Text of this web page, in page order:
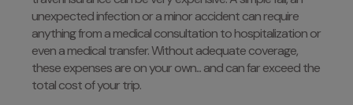
unexpected infection or a minor accident can require
anything from a medical consultation to hospitalization or
even a medical transfer. Without adequate coverage,
these expenses are on your own... and can far exceed the
total cost of your trip.